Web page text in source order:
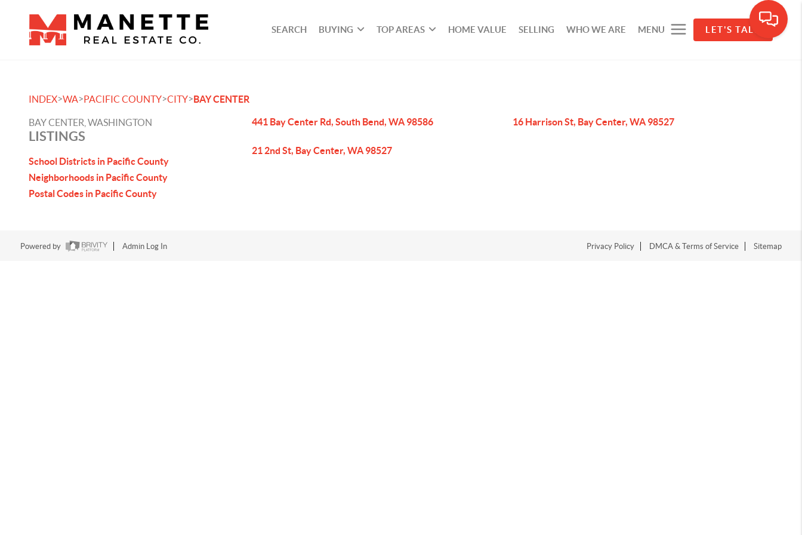
SEARCH BUYING TOP AREAS HOME VALUE SELLING WHO WE ARE MENU LET'S TALK
INDEX>WA>PACIFIC COUNTY>CITY>BAY CENTER
BAY CENTER, WASHINGTON
LISTINGS
School Districts in Pacific County
Neighborhoods in Pacific County
Postal Codes in Pacific County
441 Bay Center Rd, South Bend, WA 98586 16 Harrison St, Bay Center, WA 98527
21 2nd St, Bay Center, WA 98527
Powered by Admin Log In Privacy Policy DMCA & Terms of Service Sitemap